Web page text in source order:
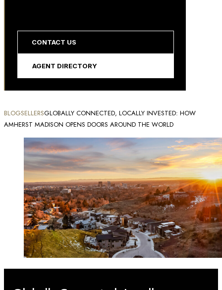
CONTACT US
AGENT DIRECTORY
BLOGSELLERSGLOBALLY CONNECTED, LOCALLY INVESTED: HOW
AMHERST MADISON OPENS DOORS AROUND THE WORLD